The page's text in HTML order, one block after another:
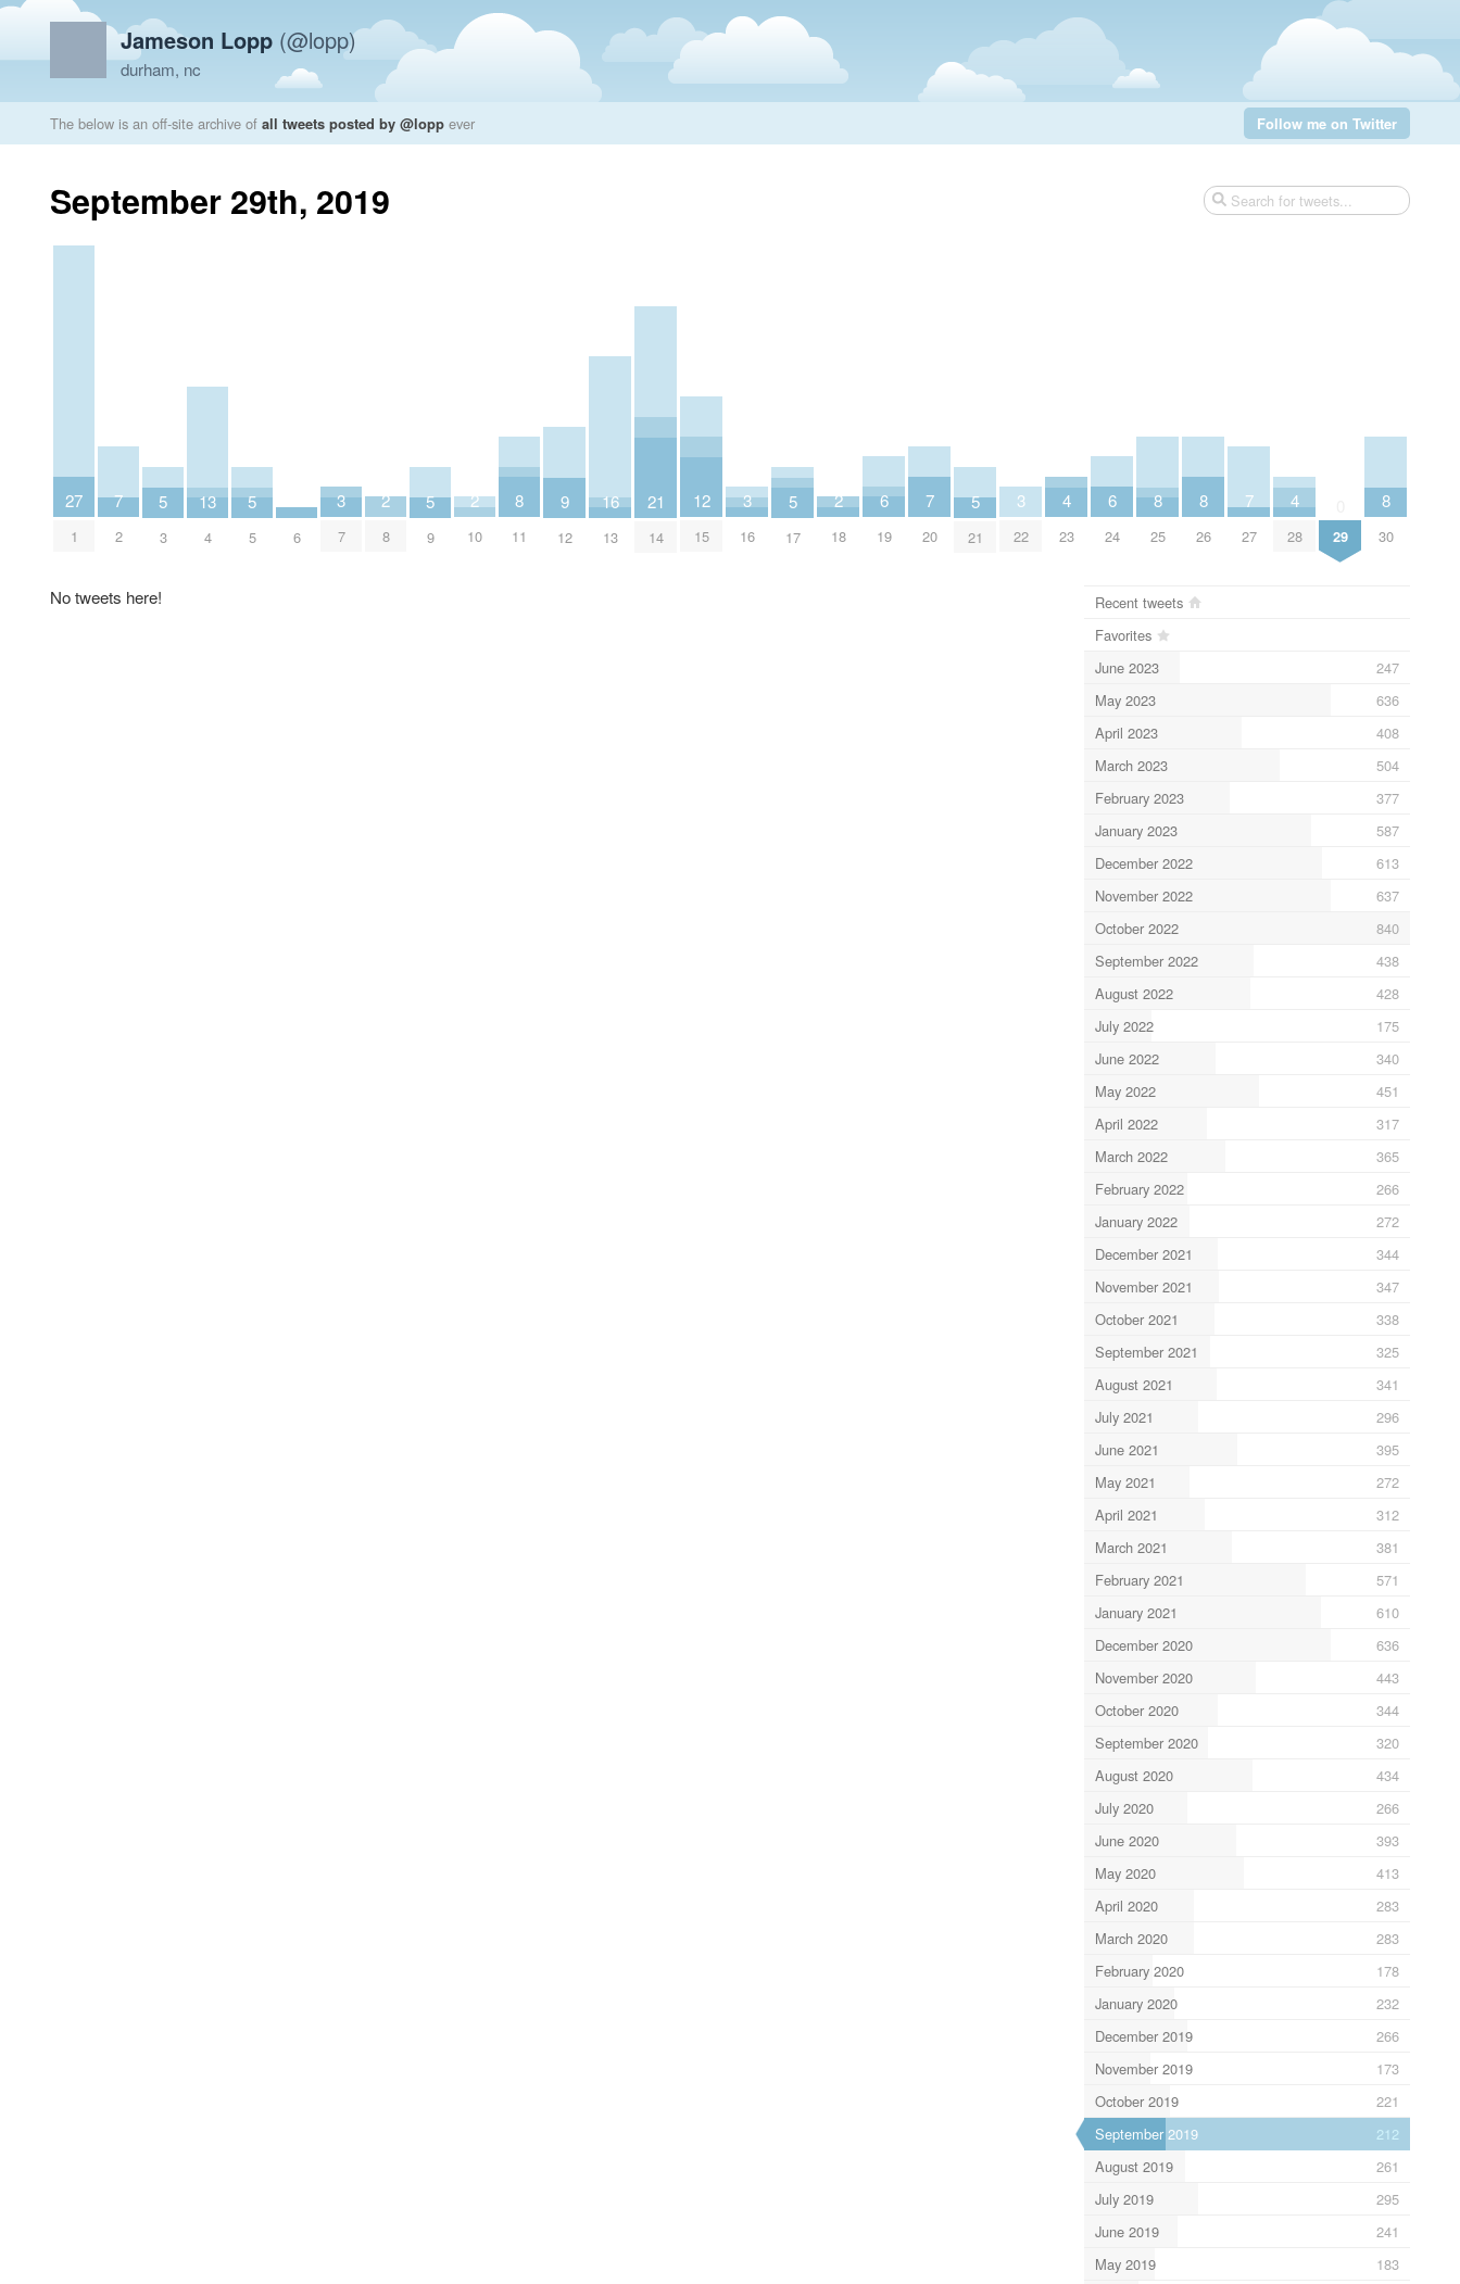
Jameson Lopp (@lopp)
durham, nc
The below is an off-site archive of all tweets posted by @lopp ever Follow me on Twitter
September 29th, 2019
27
1
7
2
5
3
13
4
5
5 6
3
7
2
8
5
9
2
10
8
11
9
12
16
13
21
14
12
15
3
16
5
17
2
18
6
19
7
20
5
21
3
22
4
23
6
24
8
25
8
26
7
27
4
28 29
8
30
No tweets here!
Recent tweets
Favorites
June 2023
247
May 2023
636
April 2023
408
March 2023
504
February 2023
377
January 2023
587
December 2022
613
November 2022
637
October 2022
840
September 2022
438
August 2022
428
July 2022
175
June 2022
340
May 2022
451
April 2022
317
March 2022
365
February 2022
266
January 2022
272
December 2021
344
November 2021
347
October 2021
338
September 2021
325
August 2021
341
July 2021
296
June 2021
395
May 2021
272
April 2021
312
March 2021
381
February 2021
571
January 2021
610
December 2020
636
November 2020
443
October 2020
344
September 2020
320
August 2020
434
July 2020
266
June 2020
393
May 2020
413
April 2020
283
March 2020
283
February 2020
178
January 2020
232
December 2019
266
November 2019
173
October 2019
221
September 2019
212
August 2019
261
July 2019
295
June 2019
241
May 2019
183